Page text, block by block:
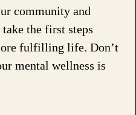
community and
the first steps
fulfilling life. Don’t
mental wellness is